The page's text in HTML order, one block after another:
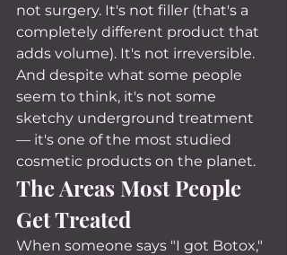
not surgery. It's not filler (that's a
completely different product that
adds volume). It's not irreversible.
And despite what some people
seem to think, it's not some
sketchy underground treatment
— it's one of the most studied
cosmetic products on the planet.
The Areas Most People
Get Treated
When someone says "I got Botox,"